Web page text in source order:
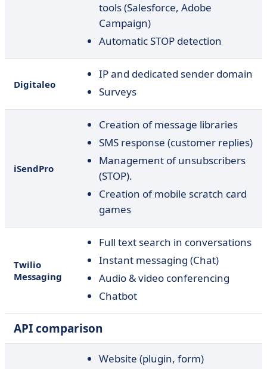
tools (Salesforce, Adobe
Campaign)
Automatic STOP detection
Digitaleo
IP and dedicated sender domain
Surveys
iSendPro
Creation of message libraries
SMS response (customer replies)
Management of unsubscribers
(STOP).
Creation of mobile scratch card
games
Twilio
Messaging
Full text search in conversations
Instant messaging (Chat)
Audio & video conferencing
Chatbot
API comparison
Website (plugin, form)